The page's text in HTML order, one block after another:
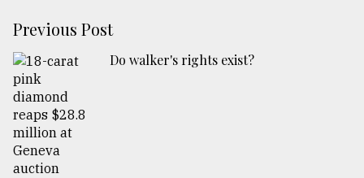
Previous Post
Do walker's rights exist?